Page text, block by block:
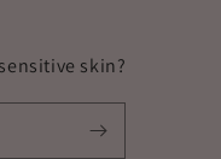
skin?